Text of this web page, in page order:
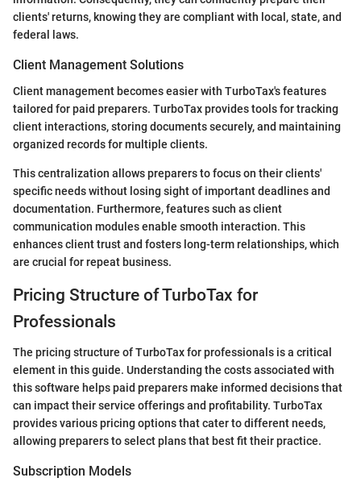
clients' returns, knowing they are compliant with local, state, and
federal laws.
Client Management Solutions
Client management becomes easier with TurboTax's features
tailored for paid preparers. TurboTax provides tools for tracking
client interactions, storing documents securely, and maintaining
organized records for multiple clients.
This centralization allows preparers to focus on their clients'
specific needs without losing sight of important deadlines and
documentation. Furthermore, features such as client
communication modules enable smooth interaction. This
enhances client trust and fosters long-term relationships, which
are crucial for repeat business.
Pricing Structure of TurboTax for
Professionals
The pricing structure of TurboTax for professionals is a critical
element in this guide. Understanding the costs associated with
this software helps paid preparers make informed decisions that
can impact their service offerings and profitability. TurboTax
provides various pricing options that cater to different needs,
allowing preparers to select plans that best fit their practice.
Subscription Models